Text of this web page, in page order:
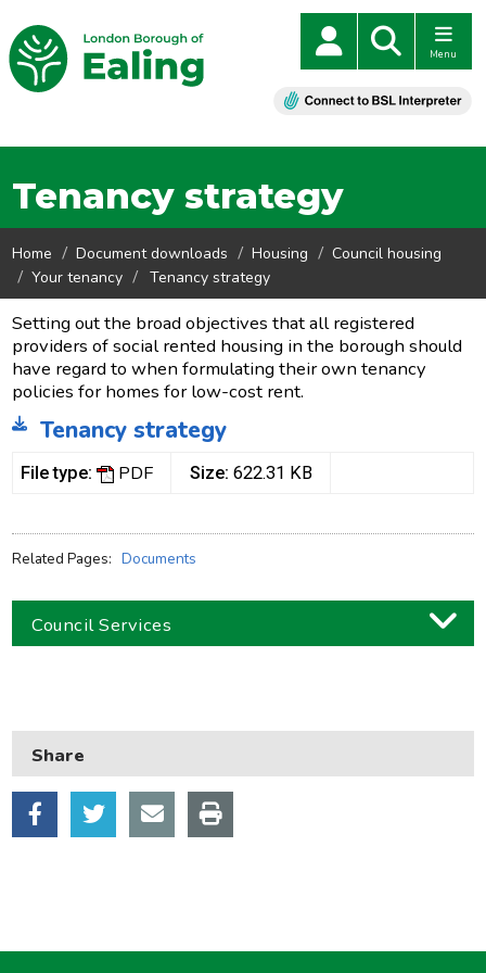
Menu
Tenancy strategy
Home Document downloads Housing
Council housing
Your tenancy
Tenancy strategy
Setting out the broad objectives that all registered
providers of social rented housing in the borough should
have regard to when formulating their own tenancy
policies for homes for low-cost rent.
Tenancy strategy
File type: PDF Size: 622.31 KB
Related Pages: Documents
Council Services
Council and local decisions
Council tax
Housing
Leisure, parks and libraries
Share